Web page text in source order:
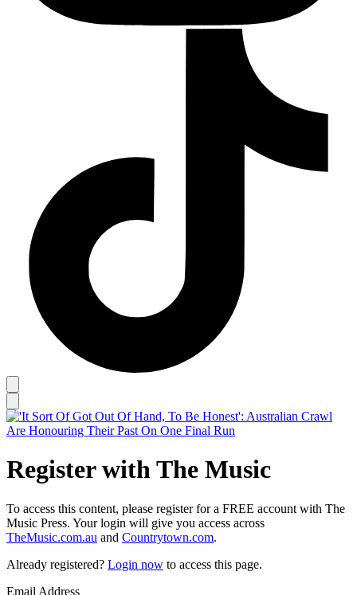
Register with The Music
To access this content, please register for a FREE account with The
Music Press. Your login will give you access across
TheMusic.com.au and Countrytown.com.
Already registered? Login now to access this page.
Email Address